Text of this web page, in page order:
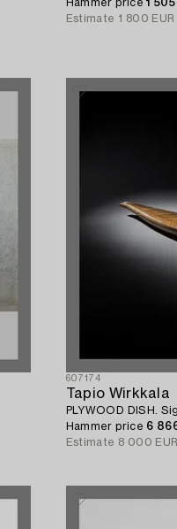
Hammer price1 505
Estimate 1 800 EUR
607174
Tapio Wirkkala
PLYWOOD DISH.
Hammer price 6
Estimate 8 000 EUR